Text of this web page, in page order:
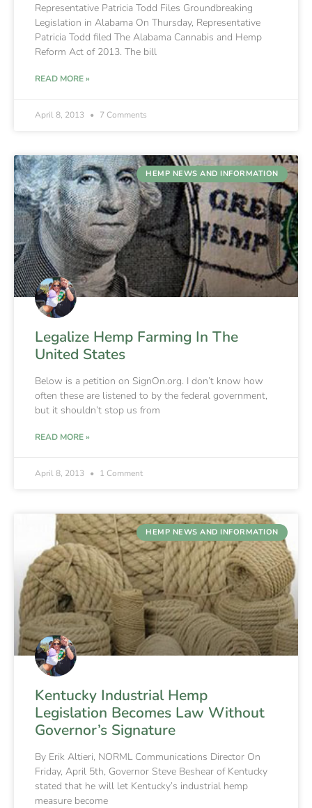
Representative Patricia Todd Files Groundbreaking
Legislation in Alabama On Thursday, Representative
Patricia Todd filed The Alabama Cannabis and Hemp
Reform Act of 2013. The bill
READ MORE »
April 8, 2013 7 Comments
HEMP NEWS AND INFORMATION
Legalize Hemp Farming In The
United States
Below is a petition on SignOn.org. I don’t know how
often these are listened to by the federal government,
but it shouldn’t stop us from
READ MORE »
April 8, 2013 1 Comment
HEMP NEWS AND INFORMATION
Kentucky Industrial Hemp
Legislation Becomes Law Without
Governor’s Signature
By Erik Altieri, NORML Communications Director On
Friday, April 5th, Governor Steve Beshear of Kentucky
stated that he will let Kentucky’s industrial hemp
measure become